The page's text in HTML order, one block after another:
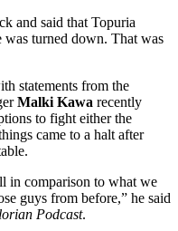
and said that Topuria
turned down. That was
statements from the
Malki Kawa recently
to fight either the
came to a halt after
in comparison to what we
guys from before,” he said
Podcast.